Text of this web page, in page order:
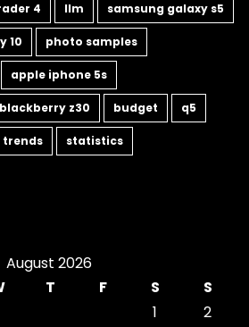
4 llm samsung galaxy s5
10 photo samples
apple iphone 5s
blackberry z30 budget q5
trends statistics
August 2026
T F S
S
1
2